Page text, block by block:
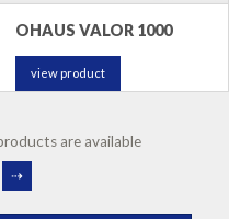
OHAUS VALOR 1000
view product
are available
⇢